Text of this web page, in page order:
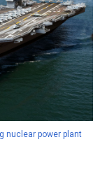
nuclear power plant